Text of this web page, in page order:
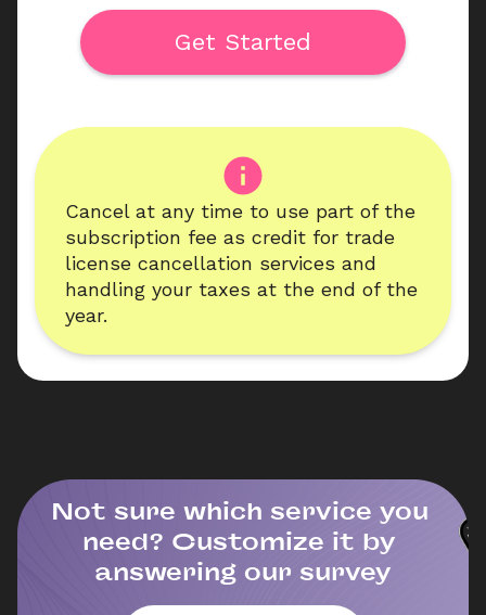
Get Started
Cancel at any time to use part of the
subscription fee as credit for trade
license cancellation services and
handling your taxes at the end of the
year.
Not sure which service you
need? Customize it by
answering our survey